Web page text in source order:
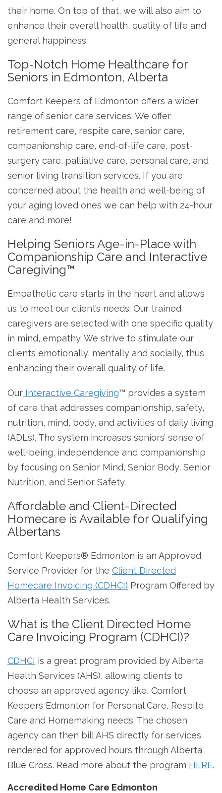
their home. On top of that, we will also aim to
enhance their overall health, quality of life and
general happiness.
Top-Notch Home Healthcare for
Seniors in Edmonton, Alberta
Comfort Keepers of Edmonton offers a wider
range of senior care services. We offer
retirement care, respite care, senior care,
companionship care, end-of-life care, post-
surgery care, palliative care, personal care, and
senior living transition services. If you are
concerned about the health and well-being of
your aging loved ones we can help with 24-hour
care and more!
Helping Seniors Age-in-Place with
Companionship Care and Interactive
Caregiving™
Empathetic care starts in the heart and allows
us to meet our client’s needs. Our trained
caregivers are selected with one specific quality
in mind, empathy. We strive to stimulate our
clients emotionally, mentally and socially, thus
enhancing their overall quality of life.
Our Interactive Caregiving™ provides a system
of care that addresses companionship, safety,
nutrition, mind, body, and activities of daily living
(ADLs). The system increases seniors’ sense of
well-being, independence and companionship
by focusing on Senior Mind, Senior Body, Senior
Nutrition, and Senior Safety.
Affordable and Client-Directed
Homecare is Available for Qualifying
Albertans
Comfort Keepers® Edmonton is an Approved
Service Provider for the Client Directed
Homecare Invoicing (CDHCI) Program Offered by
Alberta Health Services.
What is the Client Directed Home
Care Invoicing Program (CDHCI)?
CDHCI is a great program provided by Alberta
Health Services (AHS), allowing clients to
choose an approved agency like, Comfort
Keepers Edmonton for Personal Care, Respite
Care and Homemaking needs. The chosen
agency can then bill AHS directly for services
rendered for approved hours through Alberta
Blue Cross. Read more about the program HERE.
Accredited Home Care Edmonton